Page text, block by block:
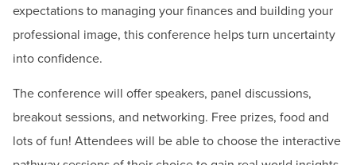
Job Search & Employment Resources
Short-Term Training Programs
Workforce Solutions & Continuing Education
expectations to managing your finances and building your
professional image, this conference helps turn uncertainty
into confidence.
The conference will offer speakers, panel discussions,
breakout sessions, and networking. Free prizes, food and
lots of fun! Attendees will be able to choose the interactive